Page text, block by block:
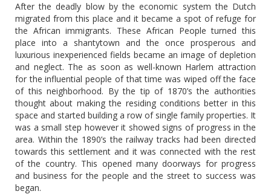
After the deadly blow by the economic system the Dutch
migrated from this place and it became a spot of refuge for
the African immigrants. These African People turned this
place into a shantytown and the once prosperous and
luxurious inexperienced fields became an image of depletion
and neglect. The as soon as well-known Harlem attraction
for the influential people of that time was wiped off the face
of this neighborhood. By the tip of 1870’s the authorities
thought about making the residing conditions better in this
space and started building a row of single family properties. It
was a small step however it showed signs of progress in the
area. Within the 1890’s the railway tracks had been directed
towards this settlement and it was connected with the rest
of the country. This opened many doorways for progress
and business for the people and the street to success was
began.